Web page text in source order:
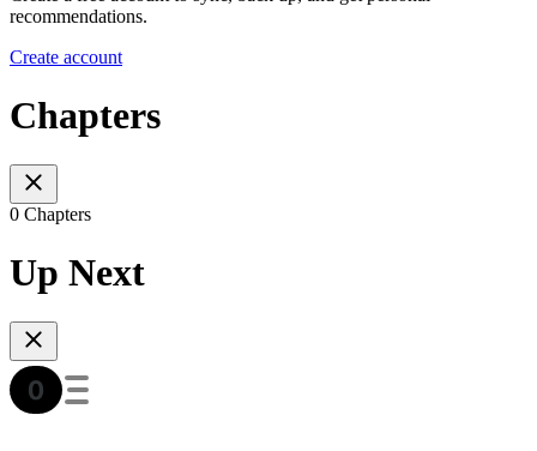
recommendations.
Create account
Chapters
0 Chapters
Up Next